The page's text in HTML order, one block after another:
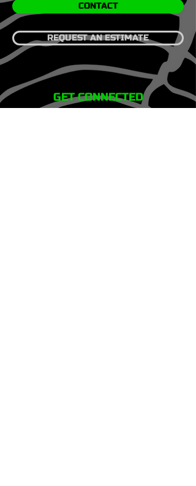
CONTACT
REQUEST AN ESTIMATE
GET CONNECTED